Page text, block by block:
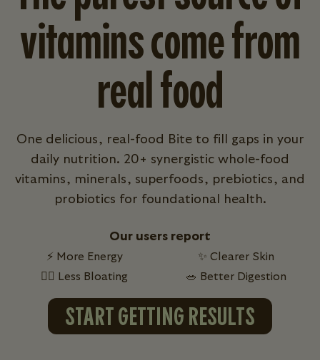
vitamins come from
real food
One delicious, real-food Bite to fill gaps in your
daily nutrition. 20+ synergistic whole-food
vitamins, minerals, superfoods, prebiotics, and
probiotics for foundational health.
Our users report
⚡ More Energy
✨ Clearer Skin
💁‍♀️ Less Bloating
🥗 Better Digestion
START GETTING RESULTS